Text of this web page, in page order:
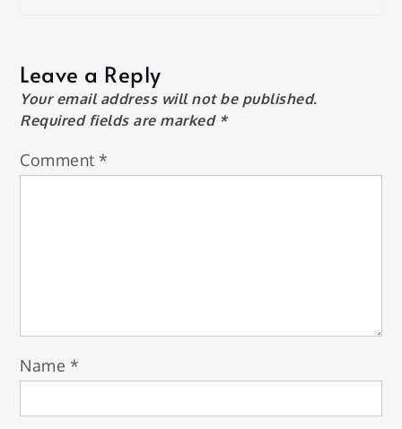
Leave a Reply
Your email address will not be published.
Required fields are marked *
Comment *
Name *